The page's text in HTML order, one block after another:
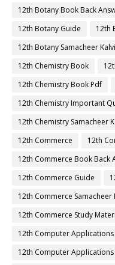
12th Botany Book Back
12th Botany Guide
12th
12th Botany Samacheer Kalvi
12th Chemistry Book
12th Chemistry Book Pdf
12th Chemistry Important
12th Chemistry Samacheer
12th Commerce
12th
12th Commerce Book Back
12th Commerce Guide
12th Commerce Samacheer
12th Commerce Study
12th Computer
12th Computer